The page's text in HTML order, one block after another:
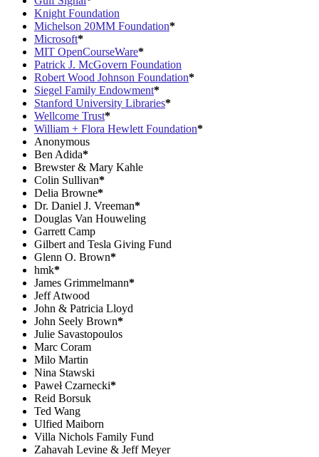
Knight Foundation
Michelson 20MM Foundation*
Microsoft*
MIT OpenCourseWare*
Patrick J. McGovern Foundation
Robert Wood Johnson Foundation*
Siegel Family Endowment*
Stanford University Libraries*
Wellcome Trust*
William + Flora Hewlett Foundation*
Anonymous
Ben Adida*
Brewster & Mary Kahle
Colin Sullivan*
Delia Browne*
Dr. Daniel J. Vreeman*
Douglas Van Houweling
Garrett Camp
Gilbert and Tesla Giving Fund
Glenn O. Brown*
hmk*
James Grimmelmann*
Jeff Atwood
John & Patricia Lloyd
John Seely Brown*
Julie Savastopoulos
Marc Coram
Milo Martin
Nina Stawski
Paweł Czarnecki*
Reid Borsuk
Ted Wang
Ulfied Maiborn
Villa Nichols Family Fund
Zahavah Levine & Jeff Meyer